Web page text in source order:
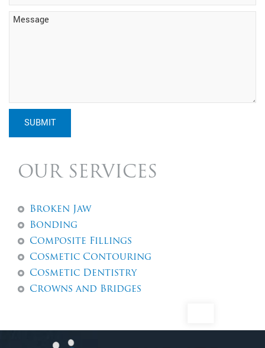
SUBMIT
OUR SERVICES
Broken Jaw
Bonding
Composite Fillings
Cosmetic Contouring
Cosmetic Dentistry
Crowns and Bridges
Dental Fillings